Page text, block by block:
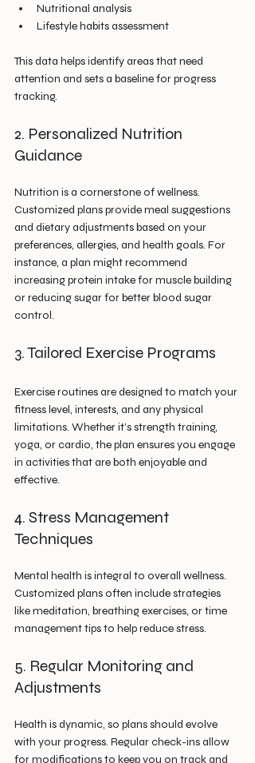
Nutritional analysis
Lifestyle habits assessment
This data helps identify areas that need
attention and sets a baseline for progress
tracking.
2. Personalized Nutrition
Guidance
Nutrition is a cornerstone of wellness.
Customized plans provide meal suggestions
and dietary adjustments based on your
preferences, allergies, and health goals. For
instance, a plan might recommend
increasing protein intake for muscle building
or reducing sugar for better blood sugar
control.
3. Tailored Exercise Programs
Exercise routines are designed to match your
fitness level, interests, and any physical
limitations. Whether it’s strength training,
yoga, or cardio, the plan ensures you engage
in activities that are both enjoyable and
effective.
4. Stress Management
Techniques
Mental health is integral to overall wellness.
Customized plans often include strategies
like meditation, breathing exercises, or time
management tips to help reduce stress.
5. Regular Monitoring and
Adjustments
Health is dynamic, so plans should evolve
with your progress. Regular check-ins allow
for modifications to keep you on track and